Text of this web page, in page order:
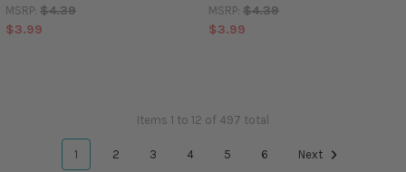
MSRP: $4.39
$3.99
MSRP: $4.39
$3.99
Items 1 to 12 of 497 total
1 2 3 4 5 6 Next